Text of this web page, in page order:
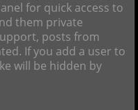
for quick access to
them private
posts from
If you add a user to
will be hidden by